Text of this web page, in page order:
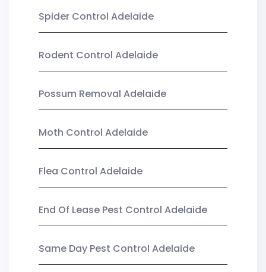
Spider Control Adelaide
Rodent Control Adelaide
Possum Removal Adelaide
Moth Control Adelaide
Flea Control Adelaide
End Of Lease Pest Control Adelaide
Same Day Pest Control Adelaide